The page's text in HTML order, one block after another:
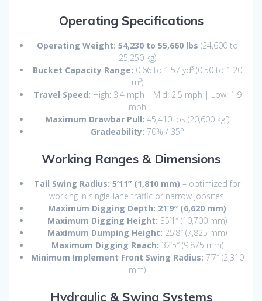
Operating Specifications
Operating Weight: 54,230 to 55,660 lbs (24,600 to
25,250 kg)
Bucket Capacity Range: 0.66 to 1.57 yd³ (0.50 to 1.20
m³)
Travel Speed: High: 3.4 mph | Mid: 2.5 mph | Low: 1.9
mph
Maximum Drawbar Pull: 45,410 lbs (20,600 kgf)
Gradeability: 70% / 35°
Working Ranges & Dimensions
Tail Swing Radius: 5’11” (1,810 mm) – optimized for
working in single-lane traffic or narrow jobsites.
Maximum Digging Depth: 21’9″ (6,620 mm)
Maximum Digging Height: 35’1″ (10,700 mm)
Maximum Dumping Height: 25’8″ (7,825 mm)
Maximum Digging Reach: 32’5″ (9,875 mm)
Minimum Implement Front Swing Radius: 7’7″ (2,310
mm)
Hydraulic & Swing Systems